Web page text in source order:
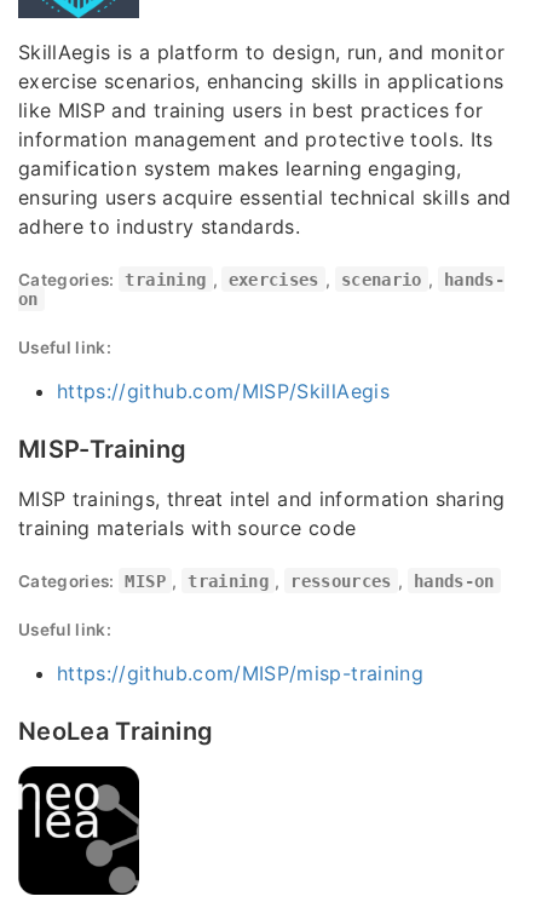
SkillAegis is a platform to design, run, and monitor
exercise scenarios, enhancing skills in applications
like MISP and training users in best practices for
information management and protective tools. Its
gamification system makes learning engaging,
ensuring users acquire essential technical skills and
adhere to industry standards.
Categories: training , exercises , scenario ,
hands-
on
Useful link:
https://github.com/MISP/SkillAegis
MISP-Training
MISP trainings, threat intel and information sharing
training materials with source code
Categories: MISP , training , ressources , hands-on
Useful link:
https://github.com/MISP/misp-training
NeoLea Training